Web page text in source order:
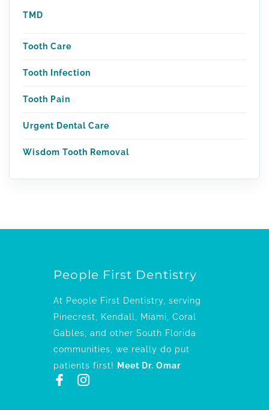
TMD
Tooth Care
Tooth Infection
Tooth Pain
Urgent Dental Care
Wisdom Tooth Removal
People First Dentistry
At People First Dentistry, serving
Pinecrest, Kendall, Miami, Coral
Gables, and other South Florida
communities, we really do put
patients first!
Meet Dr. Omar